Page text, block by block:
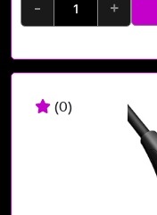
- +
(0)